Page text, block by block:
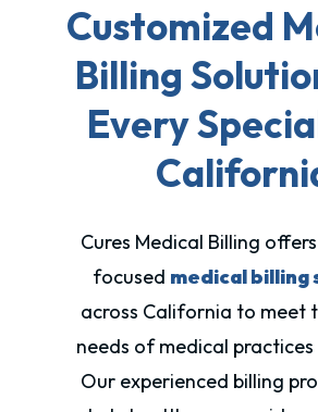
Customized
Billing
Every
Cures Medical Billing
focused medical billing
across California to meet
needs of medical
Our experienced billing